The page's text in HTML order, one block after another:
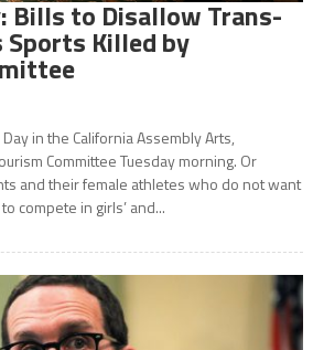
Bills to Disallow Trans-
Sports Killed by
in the California Assembly Arts,
Committee Tuesday morning. Or
and their female athletes who do not want
compete in girls’ and...